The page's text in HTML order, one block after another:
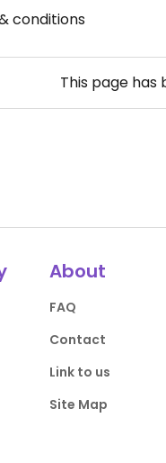
conditions
This page has
About
FAQ
Contact
Link to us
Site Map